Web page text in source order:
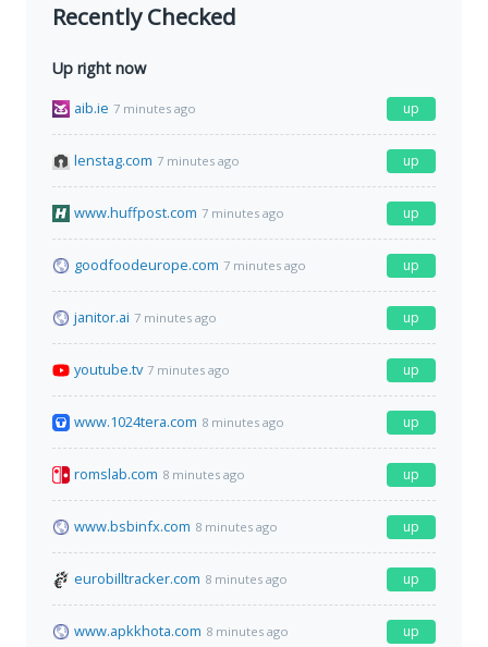
Recently Checked
Up right now
aib.ie 7 minutes ago up
lenstag.com 7 minutes ago up
www.huffpost.com 7 minutes ago up
goodfoodeurope.com 7 minutes ago up
janitor.ai 7 minutes ago up
youtube.tv 7 minutes ago up
www.1024tera.com 8 minutes ago up
romslab.com 8 minutes ago up
www.bsbinfx.com 8 minutes ago up
eurobilltracker.com 8 minutes ago up
www.apkkhota.com 8 minutes ago up